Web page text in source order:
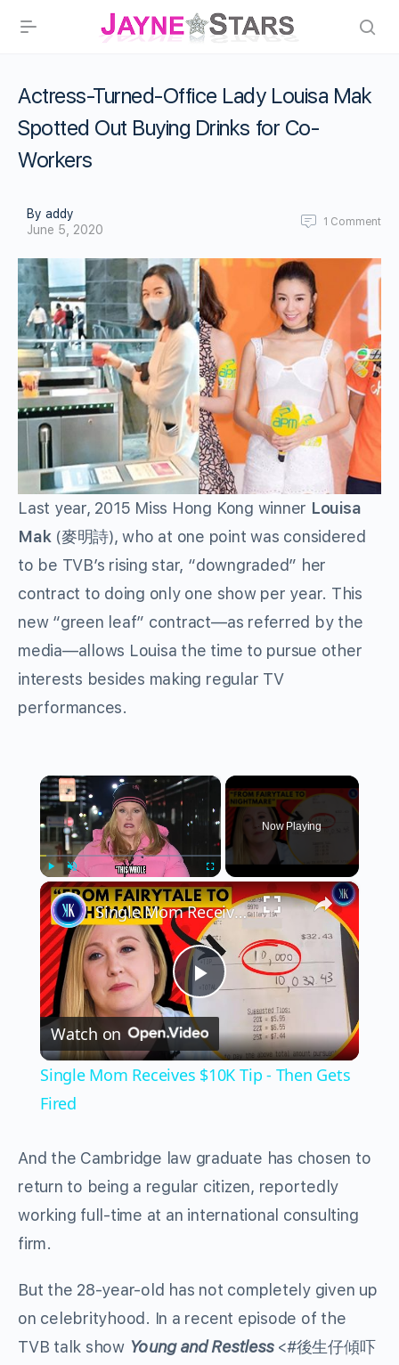
Actress-Turned-Office Lady Louisa Mak
Spotted Out Buying Drinks for Co-
Workers
By addy
June 5, 2020
1 Comment
Last year, 2015 Miss Hong Kong winner Louisa
Mak (麥明詩), who at one point was considered
to be TVB’s rising star, “downgraded” her
contract to doing only one show per year. This
new “green leaf” contract—as referred by the
media—allows Louisa the time to pursue other
interests besides making regular TV
performances.
×
Play Unmute Fullscreen
Now Playing
×
Play
Video
Single Mom Receives $10K Tip - Then Gets Fired
Watch on
Single Mom Receives $10K Tip - Then Gets
Fired
And the Cambridge law graduate has chosen to
return to being a regular citizen, reportedly
working full-time at an international consulting
firm.
But the 28-year-old has not completely given up
on celebrityhood. In a recent episode of the
TVB talk show Young and Restless <#後生仔傾吓